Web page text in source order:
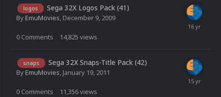
logos Sega 32X Logos Pack (41)
ByEmuMovies, December 9, 2009
0 Comments 14,825 views
snaps Sega 32X Snaps-Title Pack (42)
ByEmuMovies, January 19, 2011
0 Comments 11,356views